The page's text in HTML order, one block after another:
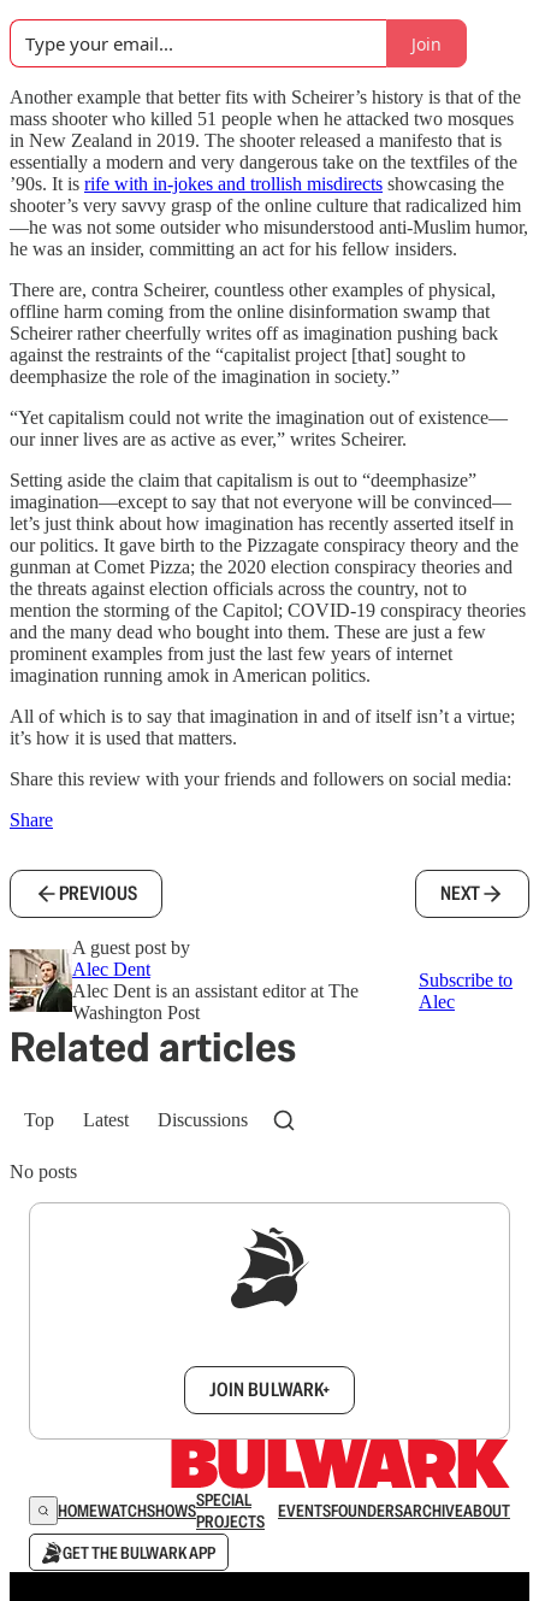
Join
Another example that better fits with Scheirer’s history is that of the
mass shooter who killed 51 people when he attacked two mosques
in New Zealand in 2019. The shooter released a manifesto that is
essentially a modern and very dangerous take on the textfiles of the
’90s. It is rife with in-jokes and trollish misdirects showcasing the
shooter’s very savvy grasp of the online culture that radicalized him
—he was not some outsider who misunderstood anti-Muslim humor,
he was an insider, committing an act for his fellow insiders.
There are, contra Scheirer, countless other examples of physical,
offline harm coming from the online disinformation swamp that
Scheirer rather cheerfully writes off as imagination pushing back
against the restraints of the “capitalist project [that] sought to
deemphasize the role of the imagination in society.”
“Yet capitalism could not write the imagination out of existence—
our inner lives are as active as ever,” writes Scheirer.
Setting aside the claim that capitalism is out to “deemphasize”
imagination—except to say that not everyone will be convinced—
let’s just think about how imagination has recently asserted itself in
our politics. It gave birth to the Pizzagate conspiracy theory and the
gunman at Comet Pizza; the 2020 election conspiracy theories and
the threats against election officials across the country, not to
mention the storming of the Capitol; COVID-19 conspiracy theories
and the many dead who bought into them. These are just a few
prominent examples from just the last few years of internet
imagination running amok in American politics.
All of which is to say that imagination in and of itself isn’t a virtue;
it’s how it is used that matters.
Share this review with your friends and followers on social media:
Share
PREVIOUS NEXT
A guest post by
Alec Dent
Alec Dent is an assistant editor at The
Washington Post
Subscribe to
Alec
Related articles
Top Latest Discussions
No posts
JOIN BULWARK+
HOMEWATCHSHOWSSPECIAL
PROJECTS
EVENTSFOUNDERSARCHIVEABOUT
GET THE BULWARK APP